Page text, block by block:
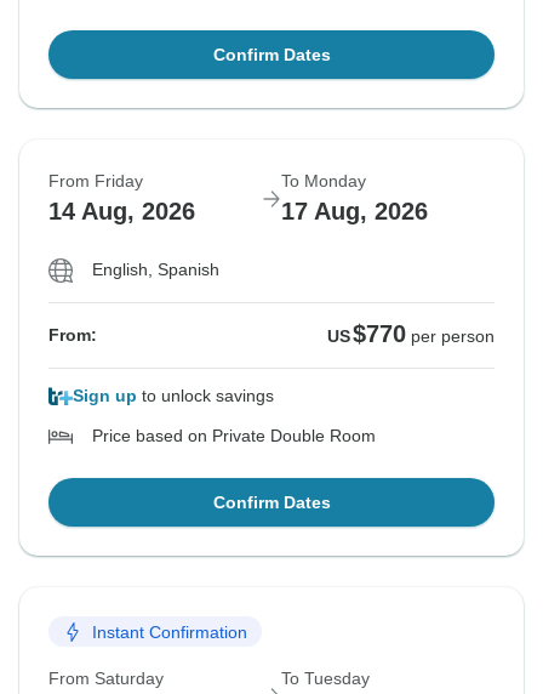
Confirm Dates
From Friday
14 Aug, 2026
To Monday
17 Aug, 2026
English, Spanish
From: US$770 per person
Sign up to unlock savings
Price based on Private Double Room
Confirm Dates
Instant Confirmation
From Saturday To Tuesday